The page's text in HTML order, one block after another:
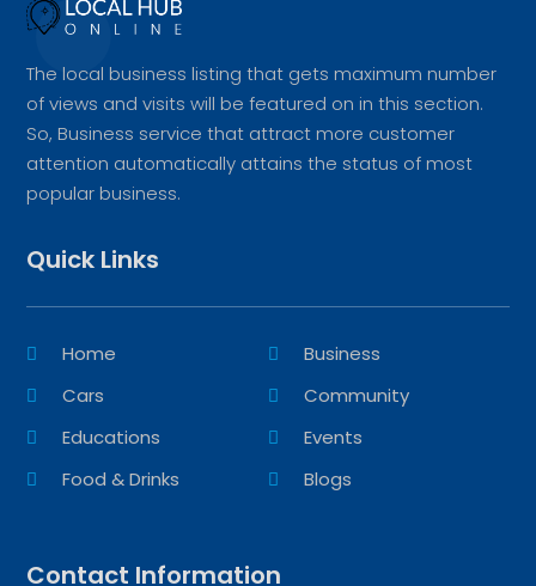
The local business listing that gets maximum number
of views and visits will be featured on in this section.
So, Business service that attract more customer
attention automatically attains the status of most
popular business.
Quick Links
Home
Business
Cars
Community
Educations
Events
Food & Drinks
Blogs
Contact Information